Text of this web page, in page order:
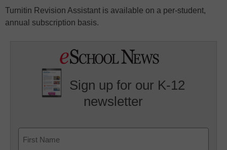
Turnitin Revision Assistant is available on a per-student,
annual subscription basis.
Sign up for our K-12
newsletter